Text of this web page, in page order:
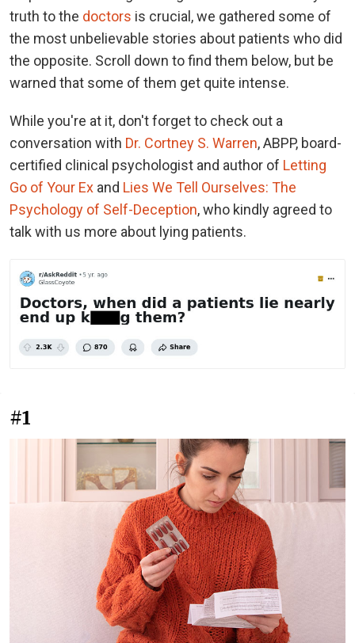
truth to the doctors is crucial, we gathered some of
the most unbelievable stories about patients who did
the opposite. Scroll down to find them below, but be
warned that some of them get quite intense.
While you're at it, don't forget to check out a
conversation with Dr. Cortney S. Warren, ABPP, board-
certified clinical psychologist and author of Letting
Go of Your Ex and Lies We Tell Ourselves: The
Psychology of Self-Deception, who kindly agreed to
talk with us more about lying patients.
#1